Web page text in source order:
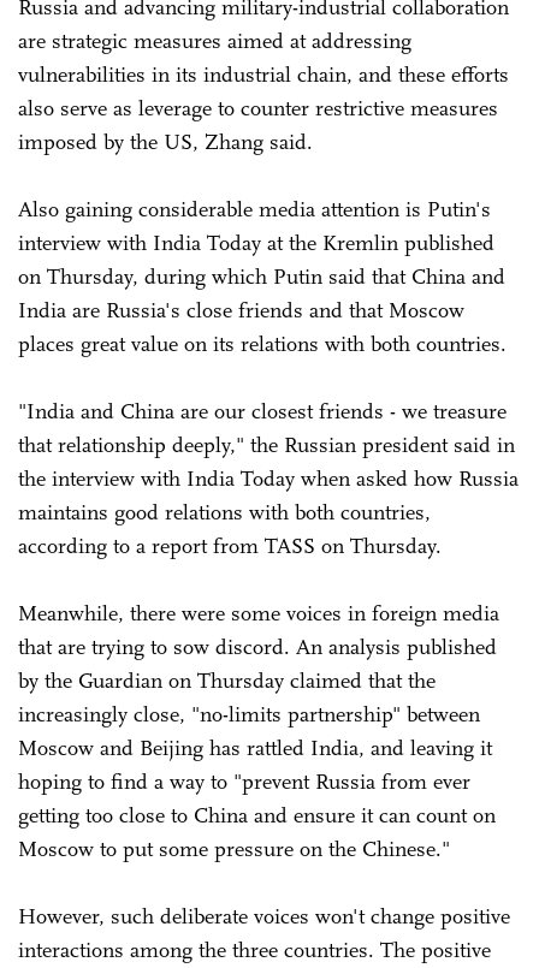
Russia and advancing military-industrial collaboration
are strategic measures aimed at addressing
vulnerabilities in its industrial chain, and these efforts
also serve as leverage to counter restrictive measures
imposed by the US, Zhang said.
Also gaining considerable media attention is Putin's
interview with India Today at the Kremlin published
on Thursday, during which Putin said that China and
India are Russia's close friends and that Moscow
places great value on its relations with both countries.
"India and China are our closest friends - we treasure
that relationship deeply," the Russian president said in
the interview with India Today when asked how Russia
maintains good relations with both countries,
according to a report from TASS on Thursday.
Meanwhile, there were some voices in foreign media
that are trying to sow discord. An analysis published
by the Guardian on Thursday claimed that the
increasingly close, "no-limits partnership" between
Moscow and Beijing has rattled India, and leaving it
hoping to find a way to "prevent Russia from ever
getting too close to China and ensure it can count on
Moscow to put some pressure on the Chinese."
However, such deliberate voices won't change positive
interactions among the three countries. The positive